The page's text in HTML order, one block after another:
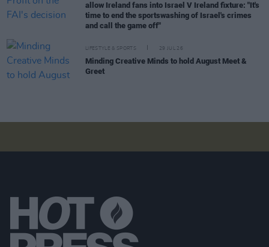
allow Ireland fans into Israel V Ireland fixture: "It's
time to end the sportswashing of Israel's crimes
and call the game off"
LIFESTYLE & SPORTS 29 JUL 26
Minding Creative Minds to hold August Meet &
Greet